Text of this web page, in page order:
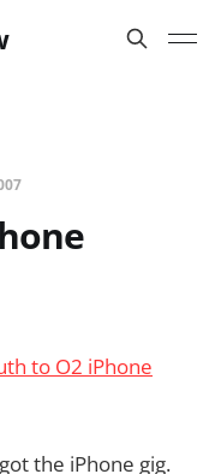
to O2 iPhone
the iPhone gig.